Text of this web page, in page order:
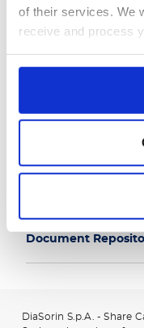
of their services. We
receive and process
Document
DiaSorin S.p.A. - Share